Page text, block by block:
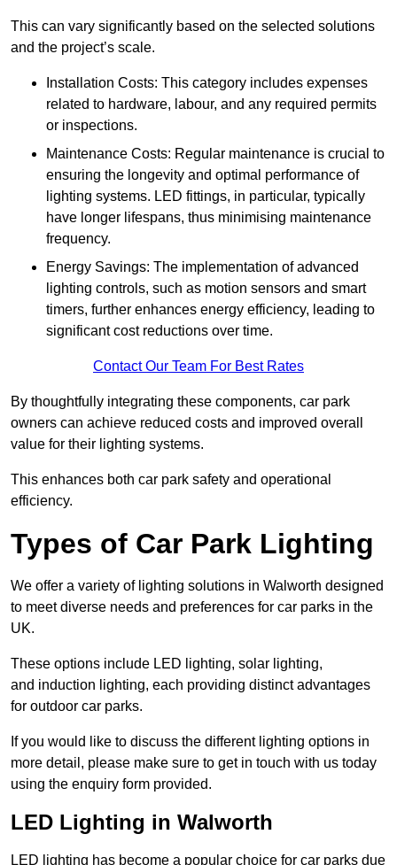
This can vary significantly based on the selected solutions
and the project’s scale.
Installation Costs: This category includes expenses
related to hardware, labour, and any required permits
or inspections.
Maintenance Costs: Regular maintenance is crucial to
ensuring the longevity and optimal performance of
lighting systems. LED fittings, in particular, typically
have longer lifespans, thus minimising maintenance
frequency.
Energy Savings: The implementation of advanced
lighting controls, such as motion sensors and smart
timers, further enhances energy efficiency, leading to
significant cost reductions over time.
Contact Our Team For Best Rates
By thoughtfully integrating these components, car park
owners can achieve reduced costs and improved overall
value for their lighting systems.
This enhances both car park safety and operational
efficiency.
Types of Car Park Lighting
We offer a variety of lighting solutions in Walworth designed
to meet diverse needs and preferences for car parks in the
UK.
These options include LED lighting, solar lighting,
and induction lighting, each providing distinct advantages
for outdoor car parks.
If you would like to discuss the different lighting options in
more detail, please make sure to get in touch with us today
using the enquiry form provided.
LED Lighting in Walworth
LED lighting has become a popular choice for car parks due